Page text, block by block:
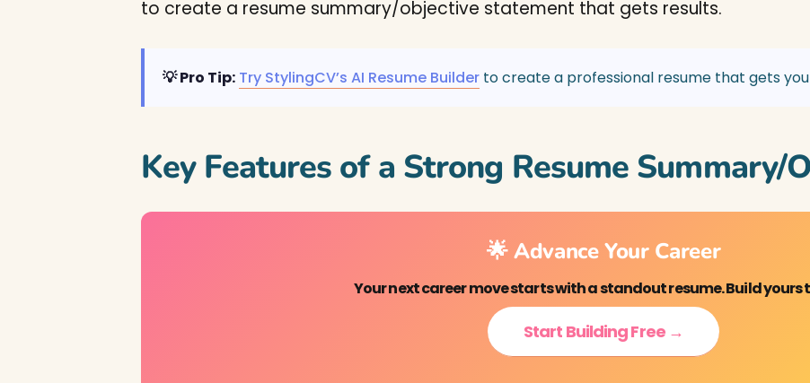
to create a resume summary/objective statement that gets results.
💡 Pro Tip: Try StylingCV’s AI Resume Builder to create a professional resume that gets
Key Features of a Strong Resume Summary/
🌟 Advance Your Career
Your next career move starts with a standout resume. Build yours
Start Building Free →